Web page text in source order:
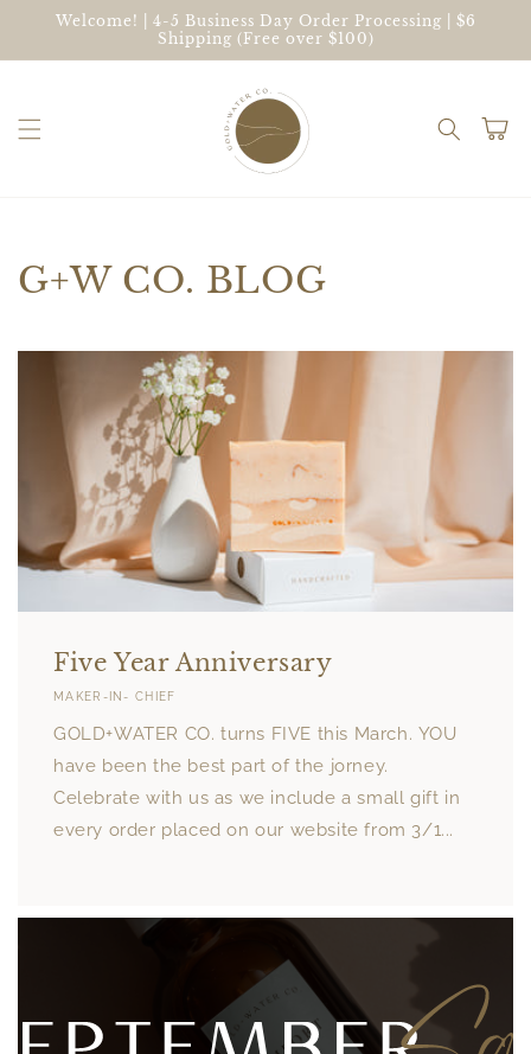
Skip to
Welcome! | 4-5 Business Day Order Processing | $6
Shipping (Free over $100)
Cart
G+W CO. BLOG
Five Year Anniversary
MAKER-IN- CHIEF
GOLD+WATER CO. turns FIVE this March. YOU
have been the best part of the jorney.
Celebrate with us as we include a small gift in
every order placed on our website from 3/1...